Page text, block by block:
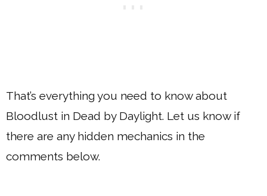
That’s everything you need to know about
Bloodlust in Dead by Daylight. Let us know if
there are any hidden mechanics in the
comments below.